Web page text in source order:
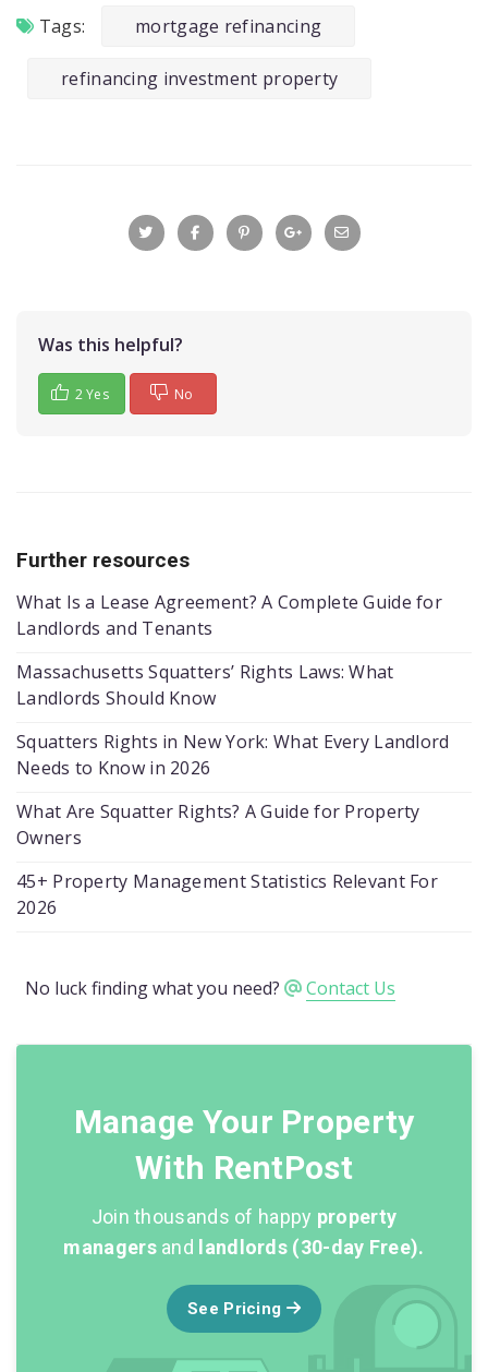
Tags: mortgage refinancing
refinancing investment property
Was this helpful?
2 Yes No
Further resources
What Is a Lease Agreement? A Complete Guide for
Landlords and Tenants
Massachusetts Squatters’ Rights Laws: What
Landlords Should Know
Squatters Rights in New York: What Every Landlord
Needs to Know in 2026
What Are Squatter Rights? A Guide for Property
Owners
45+ Property Management Statistics Relevant For
2026
No luck finding what you need? Contact Us
Manage Your Property
With RentPost
Join thousands of happy property
managersand landlords (30-day Free).
See Pricing